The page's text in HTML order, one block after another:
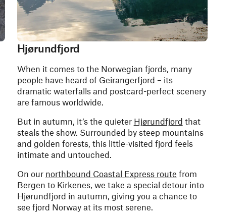
Hjørundfjord
When it comes to the Norwegian fjords, many
people have heard of Geirangerfjord – its
dramatic waterfalls and postcard-perfect scenery
are famous worldwide.
But in autumn, it’s the quieter Hjørundfjord that
steals the show. Surrounded by steep mountains
and golden forests, this little-visited fjord feels
intimate and untouched.
On our northbound Coastal Express route from
Bergen to Kirkenes, we take a special detour into
Hjørundfjord in autumn, giving you a chance to
see fjord Norway at its most serene.